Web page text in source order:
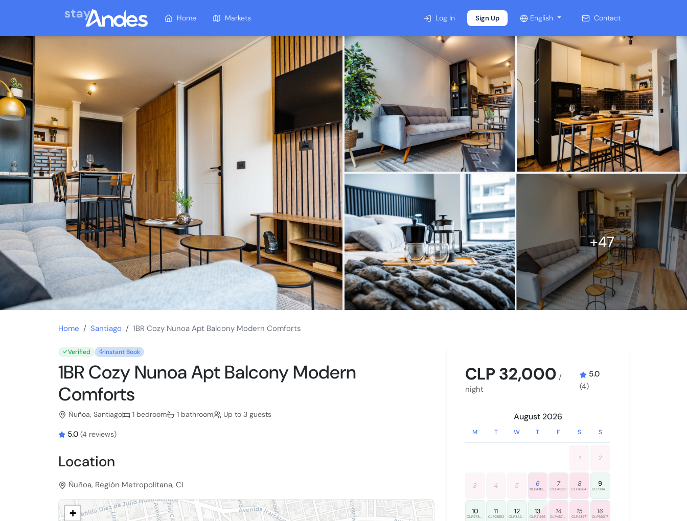
Home Markets Log In Sign Up English Contact
+47
Home Santiago 1BR Cozy Nunoa Apt Balcony Modern Comforts
Verified Instant Book
1BR Cozy Nunoa Apt Balcony Modern
Comforts
Ñuñoa, Santiago 1 bedroom 1 bathroom Up to 3 guests
5.0 (4 reviews)
Location
Ñuñoa, Región Metropolitana, CL
+
CLP 32,000 /
night
5.0
(4)
August 2026
M T W T F S S
1 2
3 4 5 6
CLP40538
7
CLP45321
8
CLP42841
9
10 11
CLP26152
12
CLP34437
13
CLP41266
14 15
CLP43271
16
CLP36017